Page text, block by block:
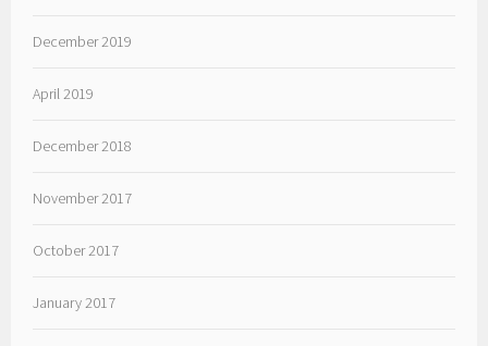
December 2019
April 2019
December 2018
November 2017
October 2017
January 2017